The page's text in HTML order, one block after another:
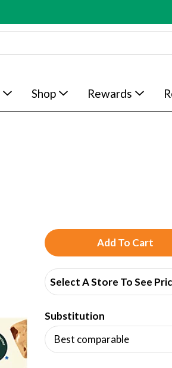
Shop Rewards
A
d
d
T
o
Select A Store To See
Substitution
Best comparable